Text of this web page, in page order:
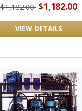
$1,182.00 $1,182.00
VIEW DETAILS